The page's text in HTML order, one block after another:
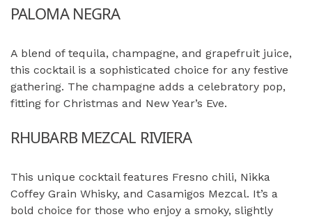
PALOMA NEGRA
A blend of tequila, champagne, and grapefruit juice,
this cocktail is a sophisticated choice for any festive
gathering. The champagne adds a celebratory pop,
fitting for Christmas and New Year’s Eve.
RHUBARB MEZCAL RIVIERA
This unique cocktail features Fresno chili, Nikka
Coffey Grain Whisky, and Casamigos Mezcal. It’s a
bold choice for those who enjoy a smoky, slightly